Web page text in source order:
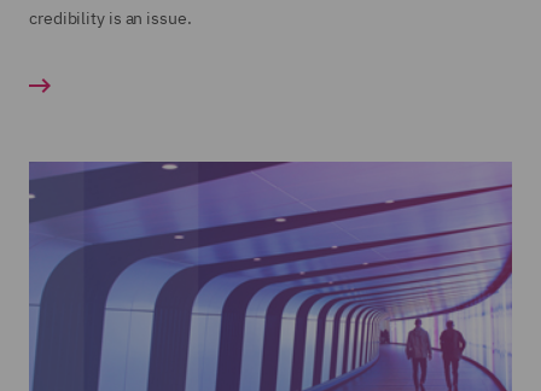
credibility is an issue.